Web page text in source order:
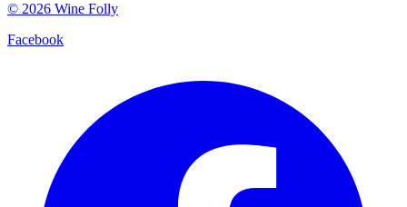
© 2026 Wine Folly
Facebook